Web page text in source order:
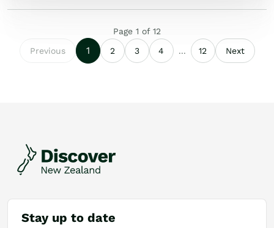
Page 1 of 12
Previous
1 2 3 4 ... 12 Next
Stay up to date